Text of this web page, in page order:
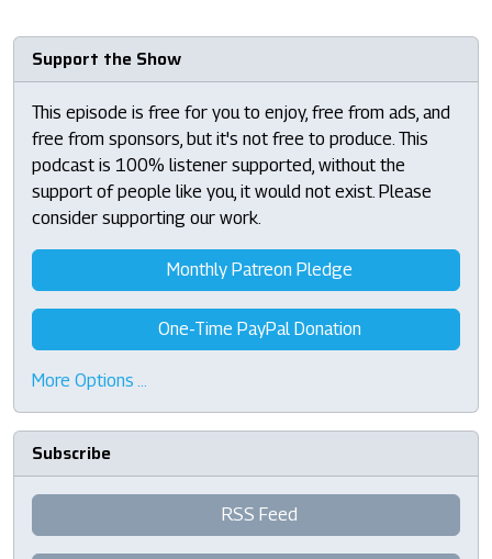
Support the Show
This episode is free for you to enjoy, free from ads, and
free from sponsors, but it's not free to produce. This
podcast is 100% listener supported, without the
support of people like you, it would not exist. Please
consider supporting our work.
Monthly Patreon Pledge
One-Time PayPal Donation
More Options …
Subscribe
RSS Feed